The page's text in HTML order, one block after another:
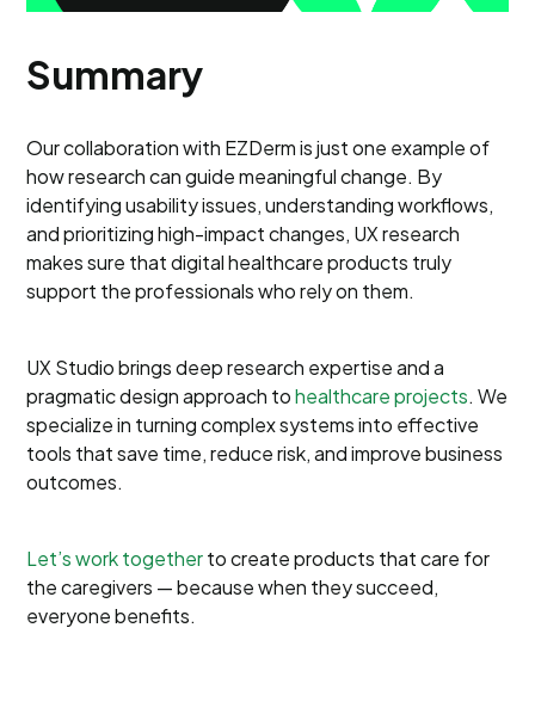
Summary
Our collaboration with EZDerm is just one example of
how research can guide meaningful change. By
identifying usability issues, understanding workflows,
and prioritizing high-impact changes, UX research
makes sure that digital healthcare products truly
support the professionals who rely on them.
UX Studio brings deep research expertise and a
pragmatic design approach tohealthcare projects. We
specialize in turning complex systems into effective
tools that save time, reduce risk, and improve business
outcomes.
Let’s work togetherto create products that care for
the caregivers — because when they succeed,
everyone benefits.